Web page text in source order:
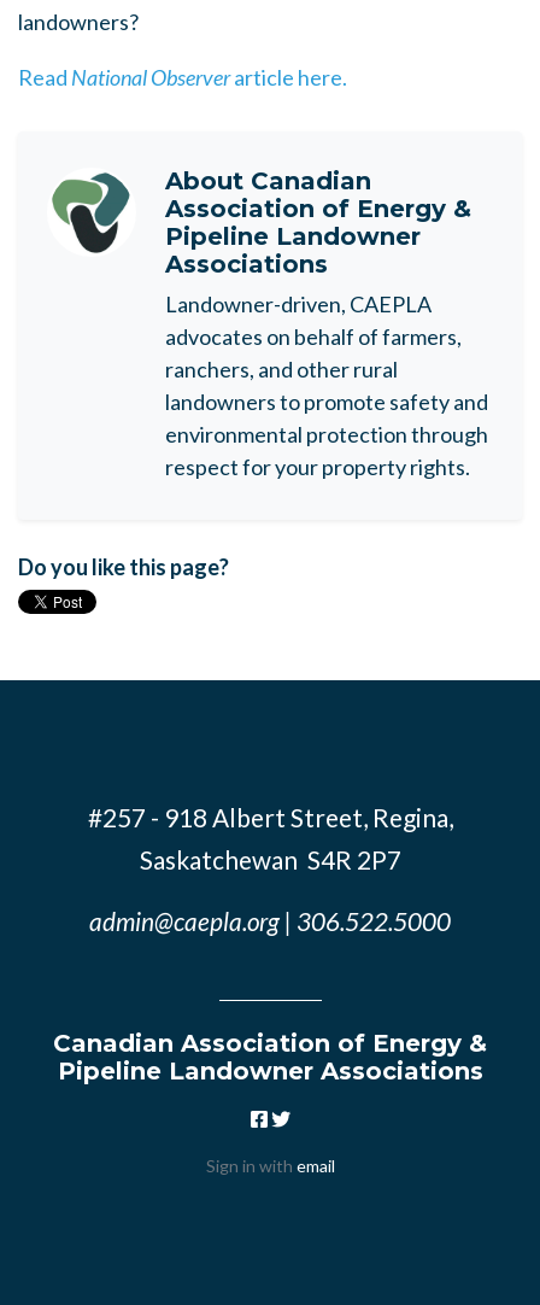
landowners?
Read National Observerarticle here.
About Canadian
Association of Energy &
Pipeline Landowner
Associations
Landowner-driven, CAEPLA
advocates on behalf of farmers,
ranchers, and other rural
landowners to promote safety and
environmental protection through
respect for your property rights.
Do you like this page?
#257 - 918 Albert Street, Regina,
Saskatchewan S4R 2P7
admin@caepla.org | 306.522.5000
Canadian Association of Energy &
Pipeline Landowner Associations
Sign in with email